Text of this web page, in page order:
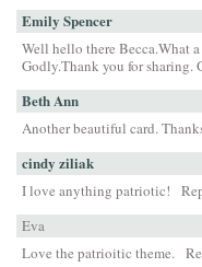
Emily Spencer
Well hello there Becca.What
Godly.Thank you for sharing.
Beth Ann
Another beautiful card.
cindy ziliak
I love anything patriotic!
Eva
Love the patrioitic theme.